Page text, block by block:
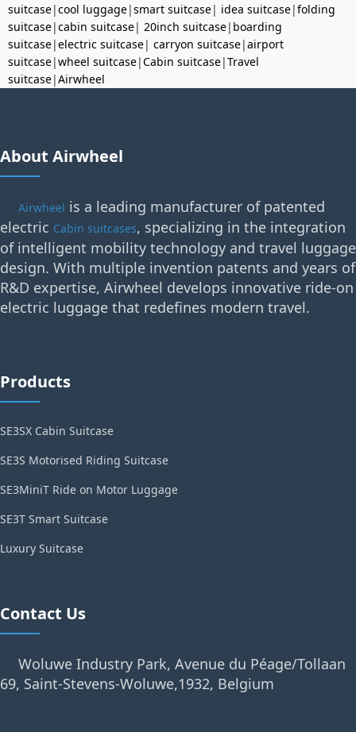
suitcase|cool luggage|smart suitcase| idea suitcase|folding
suitcase|cabin suitcase| 20inch suitcase| boarding
suitcase|electric suitcase| carryon suitcase|airport
suitcase|wheel suitcase|Cabin suitcase|Travel
suitcase|Airwheel
About Airwheel
Airwheel is a leading manufacturer of patented
electric Cabin suitcases, specializing in the integration
of intelligent mobility technology and travel luggage
design. With multiple invention patents and years of
R&D expertise, Airwheel develops innovative ride-on
electric luggage that redefines modern travel.
Products
SE3SX Cabin Suitcase
SE3S Motorised Riding Suitcase
SE3MiniT Ride on Motor Luggage
SE3T Smart Suitcase
Luxury Suitcase
Contact Us
Woluwe Industry Park, Avenue du Péage/Tollaan
69, Saint-Stevens-Woluwe,1932, Belgium